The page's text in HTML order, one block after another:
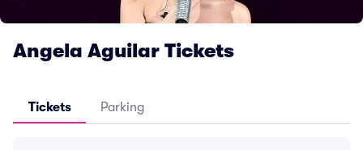
Angela Aguilar Tickets
Tickets Parking